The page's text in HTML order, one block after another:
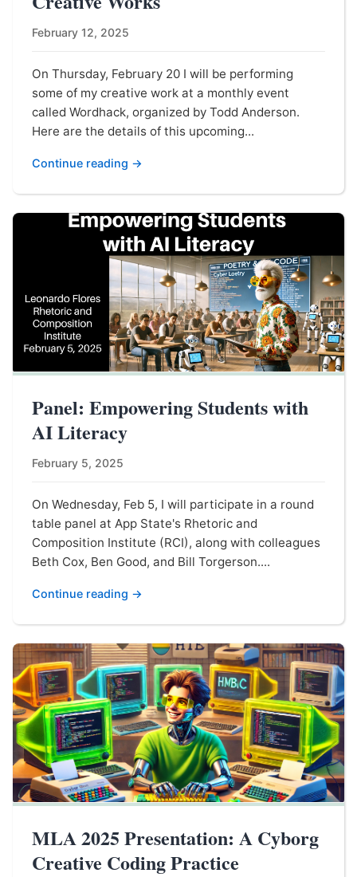
February 12, 2025
On Thursday, February 20 I will be performing
some of my creative work at a monthly event
called Wordhack, organized by Todd Anderson.
Here are the details of this upcoming...
Continue reading →
Panel: Empowering Students with
AI Literacy
February 5, 2025
On Wednesday, Feb 5, I will participate in a round
table panel at App State's Rhetoric and
Composition Institute (RCI), along with colleagues
Beth Cox, Ben Good, and Bill Torgerson....
Continue reading →
MLA 2025 Presentation: A Cyborg
Creative Coding Practice